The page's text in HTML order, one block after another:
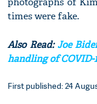
times were fake.
Also Read:Joe
handling of COVID-
First published: 24